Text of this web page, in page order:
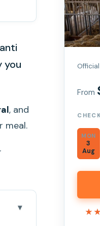
you
, and
meal.
From
MON
3
Aug